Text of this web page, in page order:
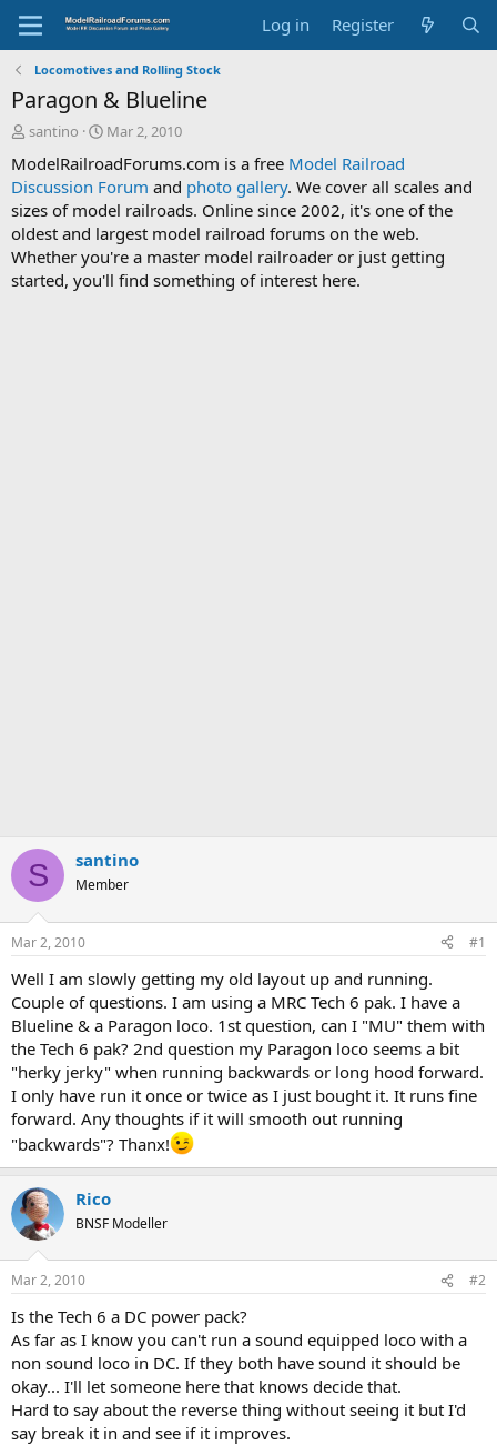
Log in Register
Locomotives and Rolling Stock
Paragon & Blueline
T
r
e
a
d
s
t
a
santino
S
a
r
t
d
a
t
e
Mar 2, 2010
ModelRailroadForums.com is a free Model Railroad
Discussion Forum and photo gallery. We cover all scales and
sizes of model railroads. Online since 2002, it's one of the
oldest and largest model railroad forums on the web.
Whether you're a master model railroader or just getting
started, you'll find something of interest here.
S santino
Member
Mar 2, 2010 #1
Well I am slowly getting my old layout up and running.
Couple of questions. I am using a MRC Tech 6 pak. I have a
Blueline & a Paragon loco. 1st question, can I "MU" them with
the Tech 6 pak? 2nd question my Paragon loco seems a bit
"herky jerky" when running backwards or long hood forward.
I only have run it once or twice as I just bought it. It runs fine
forward. Any thoughts if it will smooth out running
"backwards"? Thanx!
Rico
BNSF Modeller
Mar 2, 2010 #2
Is the Tech 6 a DC power pack?
As far as I know you can't run a sound equipped loco with a
non sound loco in DC. If they both have sound it should be
okay... I'll let someone here that knows decide that.
Hard to say about the reverse thing without seeing it but I'd
say break it in and see if it improves.